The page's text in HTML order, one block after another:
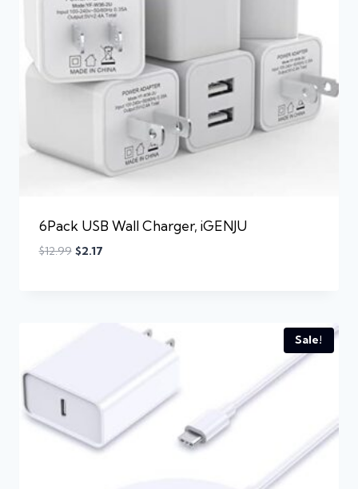
6Pack USB Wall Charger, iGENJU
$12.99 $2.17
Sale!